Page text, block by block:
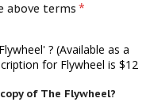
above terms
? (Available as a
for Flywheel is $12
of The Flywheel?